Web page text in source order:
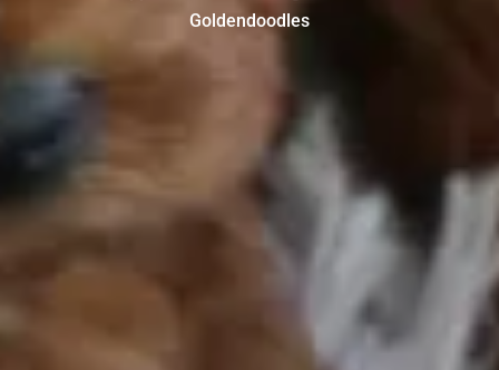
Goldendoodles